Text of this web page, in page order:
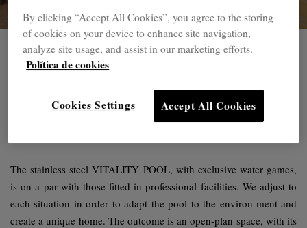
Pools
Vitality Pool
Fully integrated into your home.
The idea of a private swimming pool is gaining ground within
The stainless steel VITALITY POOL, with exclusive water games,
is on a par with those fitted in professional facilities. We adjust to
each situation in order to adapt the pool to the environ-ment and
create a unique home. The outcome is an open-plan space, with its
By clicking “Accept All Cookies”, you agree to the storing
of cookies on your device to enhance site navigation,
analyze site usage, and assist in our marketing efforts.
Política de cookies
Accept All Cookies
Cookies Settings